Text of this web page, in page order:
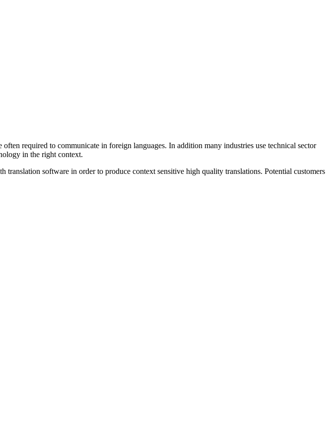
required to communicate in foreign languages. In addition many industries use technical sector
in the right context.
software in order to produce context sensitive high quality translations. Potential customers